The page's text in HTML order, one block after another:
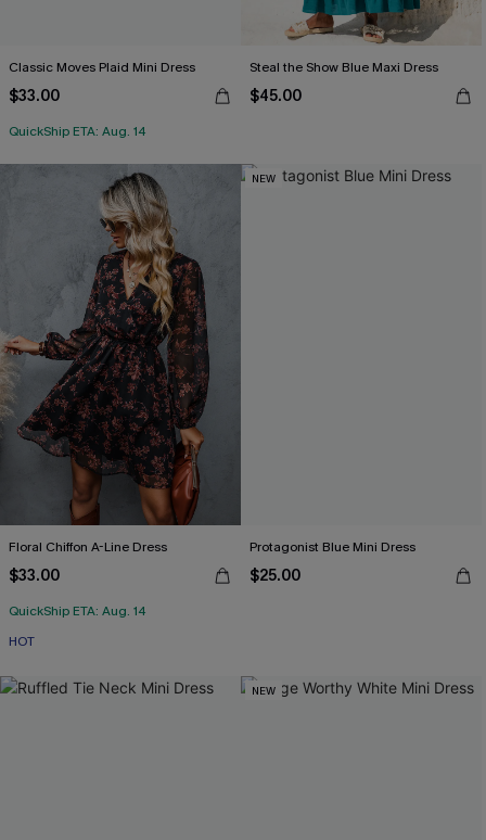
Classic Moves Plaid Mini Dress
$33.00
QuickShip ETA: Aug. 14
Steal the Show Blue Maxi Dress
$45.00
Floral Chiffon A-Line Dress
$33.00
QuickShip ETA: Aug. 14
HOT
NEW
Protagonist Blue Mini Dress
$25.00
NEW